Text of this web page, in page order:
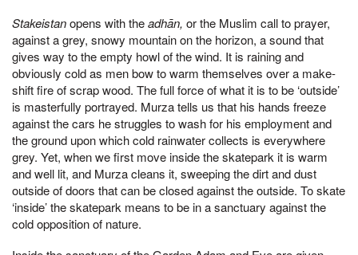
Stakeistanopens with theadhān, or the Muslim call to prayer,
against a grey, snowy mountain on the horizon, a sound that
gives way to the empty howl of the wind. It is raining and
obviously cold as men bow to warm themselves over a make-
shift fire of scrap wood. The full force of what it is to be ‘outside’
is masterfully portrayed. Murza tells us that his hands freeze
against the cars he struggles to wash for his employment and
the ground upon which cold rainwater collects is everywhere
grey. Yet, when we first move inside the skatepark it is warm
and well lit, and Murza cleans it, sweeping the dirt and dust
outside of doors that can be closed against the outside. To skate
‘inside’ the skatepark means to be in a sanctuary against the
cold opposition of nature.